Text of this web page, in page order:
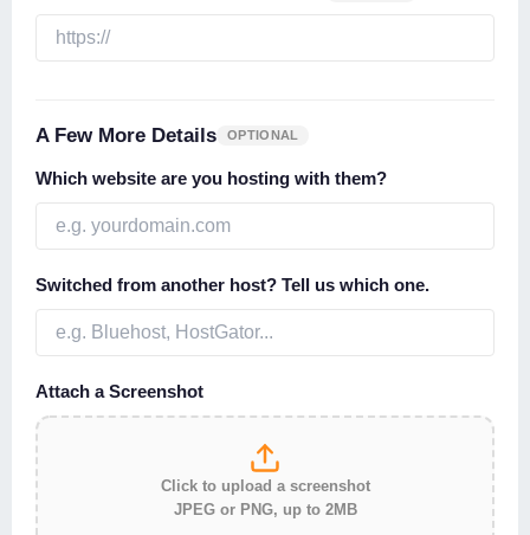
A Few More Details OPTIONAL
Which website are you hosting with them?
Switched from another host? Tell us which one.
Attach a Screenshot
Click to upload a screenshot
JPEG or PNG, up to 2MB